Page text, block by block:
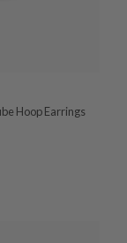
Hoop Earrings